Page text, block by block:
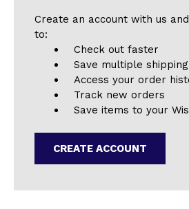
Create an account with us
to:
Check out faster
Save multiple
Access your order
Track new orders
Save items to your
CREATE ACCOUNT